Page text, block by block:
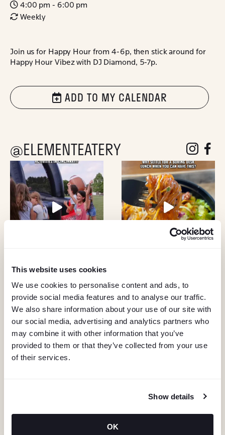
This website uses cookies
We use cookies to personalise content and ads, to
provide social media features and to analyse our traffic.
We also share information about your use of our site with
our social media, advertising and analytics partners who
may combine it with other information that you’ve
provided to them or that they’ve collected from your use
of their services.
Show details
OK
4:00 pm - 6:00 pm
Weekly
Join us for Happy Hour from 4-6p, then stick around for
Happy Hour Vibez with DJ Diamond, 5-7p.
ADD TO MY CALENDAR
@ELEMENTEATERY followfollow